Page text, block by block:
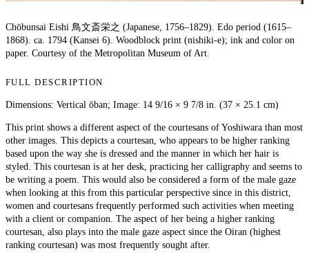
Chōbunsai Eishi 鳥文斎栄之 (Japanese, 1756–1829). Edo period (1615–
1868). ca. 1794 (Kansei 6). Woodblock print (nishiki-e); ink and color on
paper. Courtesy of the Metropolitan Museum of Art.
FULL DESCRIPTION
Dimensions: Vertical ōban; Image: 14 9/16 × 9 7/8 in. (37 × 25.1 cm)
This print shows a different aspect of the courtesans of Yoshiwara than most
other images. This depicts a courtesan, who appears to be higher ranking
based upon the way she is dressed and the manner in which her hair is
styled. This courtesan is at her desk, practicing her calligraphy and seems to
be writing a poem. This would also be considered a form of the male gaze
when looking at this from this particular perspective since in this district,
women and courtesans frequently performed such activities when meeting
with a client or companion. The aspect of her being a higher ranking
courtesan, also plays into the male gaze aspect since the Oiran (highest
ranking courtesan) was most frequently sought after.